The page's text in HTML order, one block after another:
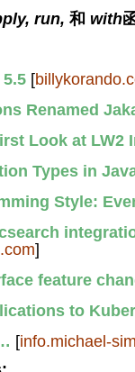
run, 和 with
[
Renamed
Look at LW2
Types in
Style:
]
feature
to
[info.michael-